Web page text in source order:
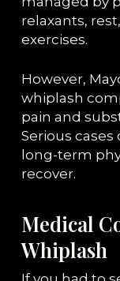
relaxants,
exercises.
However,
whiplash
pain and
Serious
long-term
recover.
Medical
Whiplash